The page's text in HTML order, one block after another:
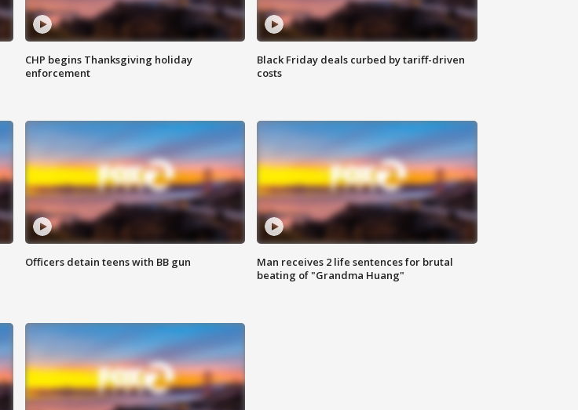
CHP begins Thanksgiving holiday
enforcement
Black Friday deals curbed by tariff-driven
costs
Officers detain teens with BB gun
Man receives 2 life sentences for brutal
beating of "Grandma Huang"